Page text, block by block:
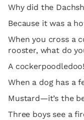
Why did the
Because it was a
When you cross a
rooster, what do
A cockerpoodledoo!
When a dog has a
Mustard—it’s the
Three boys see a